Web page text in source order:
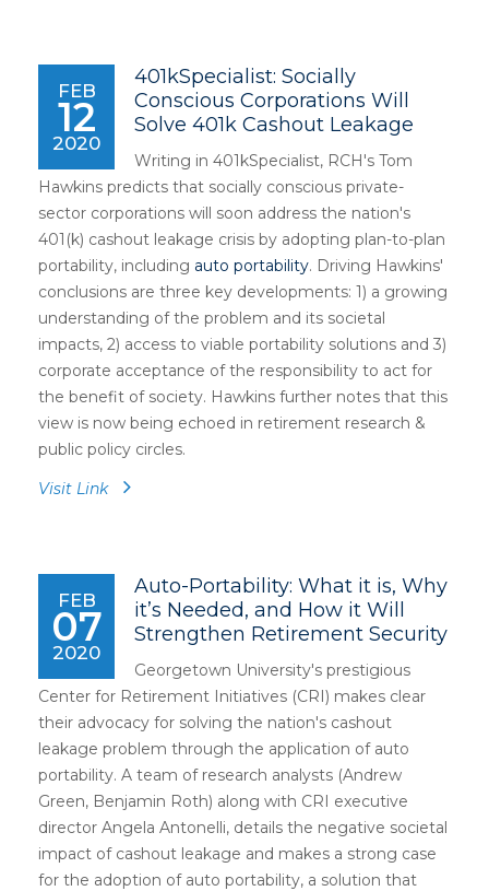
FEB
12
2020
401kSpecialist: Socially
Conscious Corporations Will
Solve 401k Cashout Leakage
Writing in 401kSpecialist, RCH's Tom
Hawkins predicts that socially conscious private-
sector corporations will soon address the nation's
401(k) cashout leakage crisis by adopting plan-to-plan
portability, including auto portability. Driving Hawkins'
conclusions are three key developments: 1) a growing
understanding of the problem and its societal
impacts, 2) access to viable portability solutions and 3)
corporate acceptance of the responsibility to act for
the benefit of society. Hawkins further notes that this
view is now being echoed in retirement research &
public policy circles.
Visit Link
FEB
07
2020
Auto-Portability: What it is, Why
it’s Needed, and How it Will
Strengthen Retirement Security
Georgetown University's prestigious
Center for Retirement Initiatives (CRI) makes clear
their advocacy for solving the nation's cashout
leakage problem through the application of auto
portability. A team of research analysts (Andrew
Green, Benjamin Roth) along with CRI executive
director Angela Antonelli, details the negative societal
impact of cashout leakage and makes a strong case
for the adoption of auto portability, a solution that